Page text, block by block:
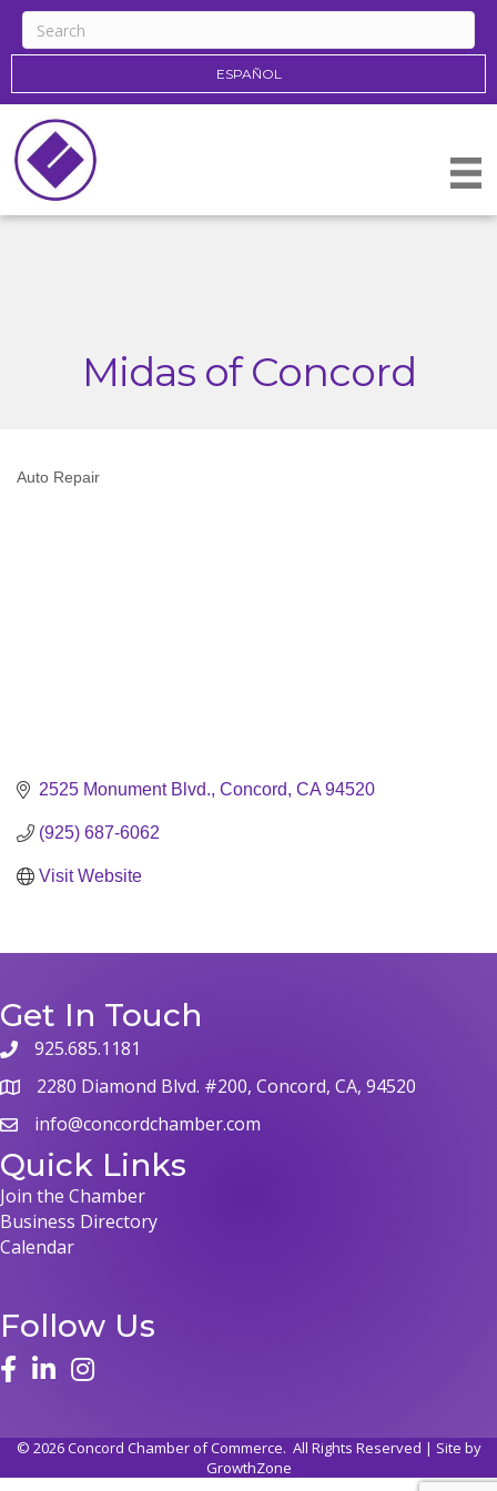
ESPAÑOL
Midas of Concord
Categories
Auto Repair
2525 Monument Blvd. Concord CA 94520
(925) 687-6062
Visit Website
Get In Touch
phone925.685.1181
map 2280 Diamond Blvd. #200, Concord, CA, 94520
emailinfo@concordchamber.com
Quick Links
Join the Chamber
Business Directory
Calendar
Follow Us
facelinked ininstagram
© 2026Concord Chamber of Commerce. All Rights Reserved | Site by
GrowthZone